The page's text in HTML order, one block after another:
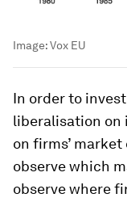
Image:Vox EU
In order to
liberalisation on
on firms’
observe which
observe where